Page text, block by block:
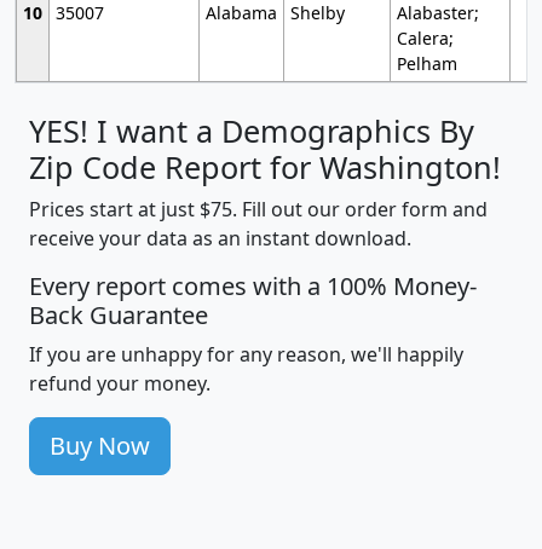
10 35007 Alabama Shelby
Alabaster;
Calera;
Pelham
YES! I want a Demographics By
Zip Code Report for Washington!
Prices start at just $75. Fill out our order form and
receive your data as an instant download.
Every report comes with a 100% Money-
Back Guarantee
If you are unhappy for any reason, we'll happily
refund your money.
Buy Now